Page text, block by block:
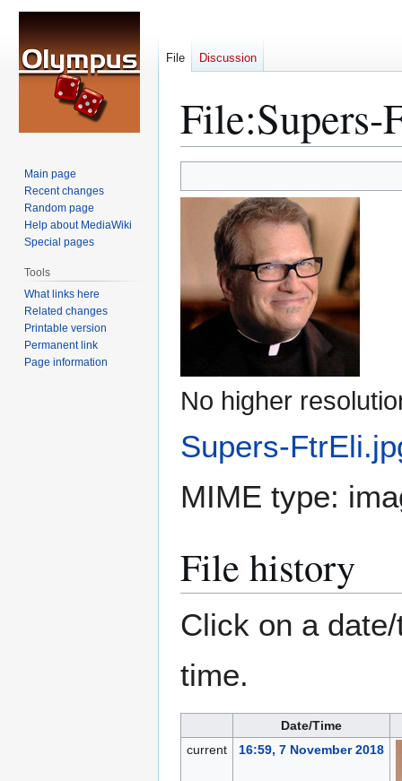
File:
to
navigation
to
No higher
Supers-
MIME type:
File history
Click on a
time.
Date/Time
current
16:59, 7 November 2018
File Discussion
Main page
Recent changes
Random page
Help about MediaWiki
Special pages
Tools
What links here
Related changes
Printable version
Permanent link
Page information